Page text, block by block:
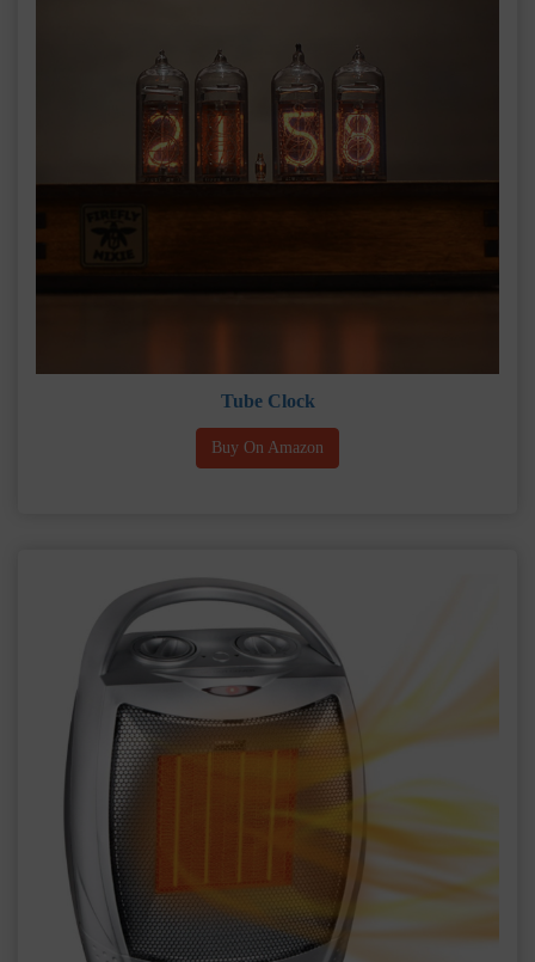
Tube Clock
Buy On Amazon